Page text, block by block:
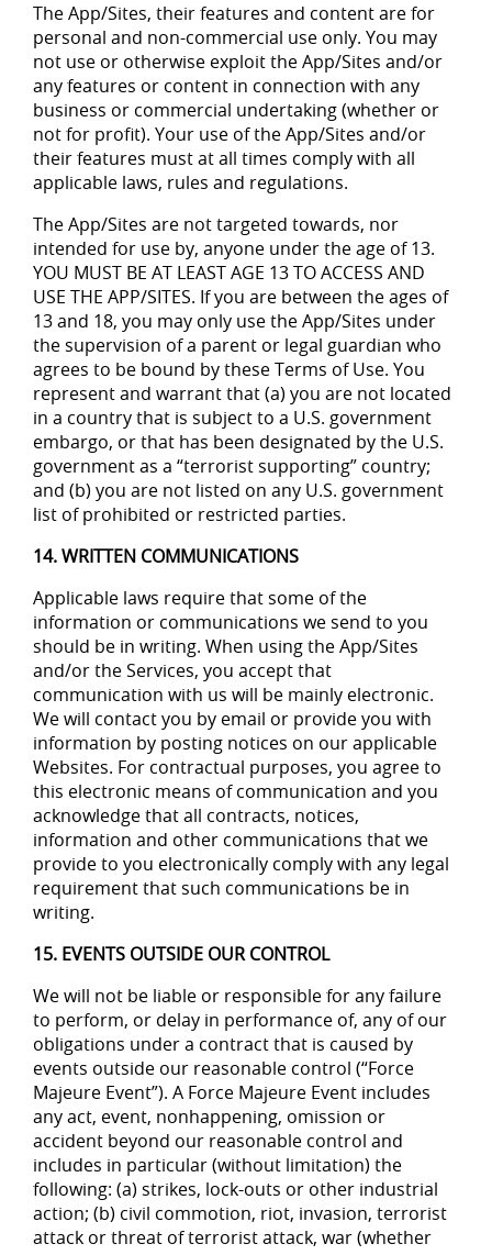
The App/Sites, their features and content are for
personal and non-commercial use only. You may
not use or otherwise exploit the App/Sites and/or
any features or content in connection with any
business or commercial undertaking (whether or
not for profit). Your use of the App/Sites and/or
their features must at all times comply with all
applicable laws, rules and regulations.
The App/Sites are not targeted towards, nor
intended for use by, anyone under the age of 13.
YOU MUST BE AT LEAST AGE 13 TO ACCESS AND
USE THE APP/SITES. If you are between the ages of
13 and 18, you may only use the App/Sites under
the supervision of a parent or legal guardian who
agrees to be bound by these Terms of Use. You
represent and warrant that (a) you are not located
in a country that is subject to a U.S. government
embargo, or that has been designated by the U.S.
government as a “terrorist supporting” country;
and (b) you are not listed on any U.S. government
list of prohibited or restricted parties.
14. WRITTEN COMMUNICATIONS
Applicable laws require that some of the
information or communications we send to you
should be in writing. When using the App/Sites
and/or the Services, you accept that
communication with us will be mainly electronic.
We will contact you by email or provide you with
information by posting notices on our applicable
Websites. For contractual purposes, you agree to
this electronic means of communication and you
acknowledge that all contracts, notices,
information and other communications that we
provide to you electronically comply with any legal
requirement that such communications be in
writing.
15. EVENTS OUTSIDE OUR CONTROL
We will not be liable or responsible for any failure
to perform, or delay in performance of, any of our
obligations under a contract that is caused by
events outside our reasonable control (“Force
Majeure Event”). A Force Majeure Event includes
any act, event, nonhappening, omission or
accident beyond our reasonable control and
includes in particular (without limitation) the
following: (a) strikes, lock-outs or other industrial
action; (b) civil commotion, riot, invasion, terrorist
attack or threat of terrorist attack, war (whether